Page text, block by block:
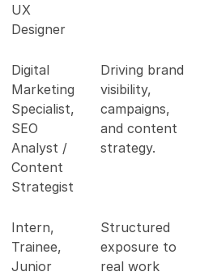
UX
Designer
Digital
Marketing
Specialist,
SEO
Analyst /
Content
Strategist
Driving brand
visibility,
campaigns,
and content
strategy.
Intern,
Trainee,
Junior
Structured
exposure to
real work